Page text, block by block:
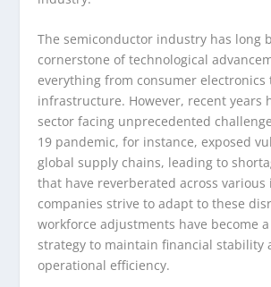
The semiconductor industry has long
cornerstone of technological
everything from consumer electronics
infrastructure. However, recent years
sector facing unprecedented
19 pandemic, for instance, exposed
global supply chains, leading to
that have reverberated across various
companies strive to adapt to these
workforce adjustments have become
strategy to maintain financial stability
operational efficiency.